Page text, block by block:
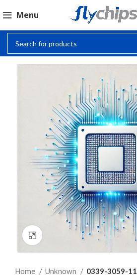
Menu
Click to enlarge
Home Unknown 0339-3059-11